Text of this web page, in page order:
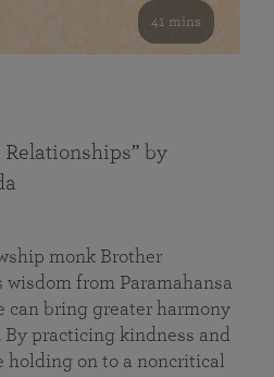
41 mins
by
monk Brother
wisdom from Paramahansa
can bring greater harmony
practicing kindness and
on to a noncritical